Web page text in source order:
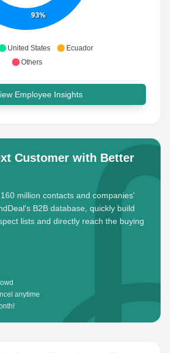
93%
United States
Ecuador
Others
Employee Insights
Customer with Better
million contacts and companies'
B2B database, quickly build
lists and directly reach the buying
anytime